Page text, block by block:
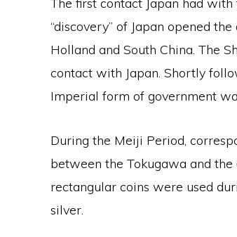
The first contact Japan had
“discovery” of Japan opened
Holland and South China. The
contact with Japan. Shortly
Imperial form of government
During the Meiji Period,
between the Tokugawa and
rectangular coins were used
silver.